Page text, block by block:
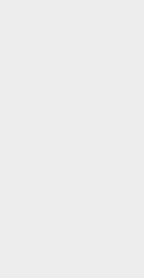
a heat
| De Buet
December
|
station
tool